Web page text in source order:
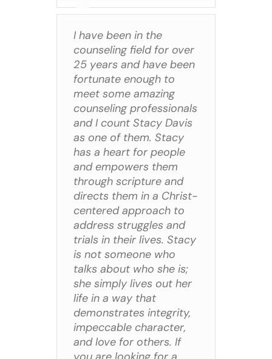
I have been in the
counseling field for over
25 years and have been
fortunate enough to
meet some amazing
counseling professionals
and I count Stacy Davis
as one of them. Stacy
has a heart for people
and empowers them
through scripture and
directs them in a Christ-
centered approach to
address struggles and
trials in their lives. Stacy
is not someone who
talks about who she is;
she simply lives out her
life in a way that
demonstrates integrity,
impeccable character,
and love for others. If